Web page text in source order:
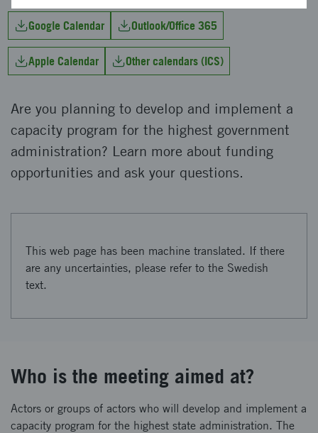
Google Calendar Outlook/Office 365
Apple Calendar Other calendars (ICS)
Are you planning to develop and implement a
capacity program for the highest government
administration? Learn more about funding
opportunities and ask your questions.
This web page has been machine translated. If there
are any uncertainties, please refer to the Swedish
text.
Who is the meeting aimed at?
Actors or groups of actors who will develop and implement a
capacity program for the highest state administration. The